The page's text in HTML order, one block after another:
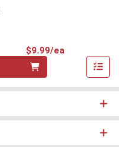
$9.99/ea